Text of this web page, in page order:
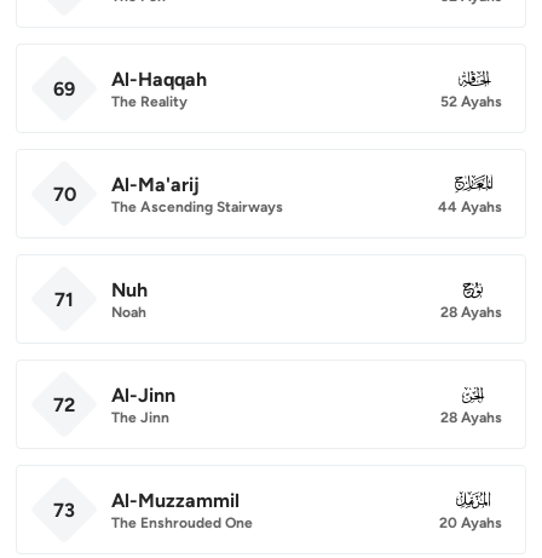
69 Al-Haqqah
The Reality
069
52 Ayahs
70 Al-Ma'arij
The Ascending Stairways
070
44 Ayahs
71 Nuh
Noah
071
28 Ayahs
72 Al-Jinn
The Jinn
072
28 Ayahs
73 Al-Muzzammil
The Enshrouded One
073
20 Ayahs